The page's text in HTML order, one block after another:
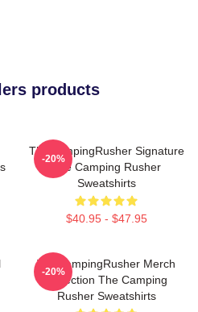
products
TheCampingRusher Signature
The Camping Rusher
Sweatshirts
$40.95 - $47.95
-20%
TheCampingRusher Merch
Collection The Camping
Rusher Sweatshirts
-20%